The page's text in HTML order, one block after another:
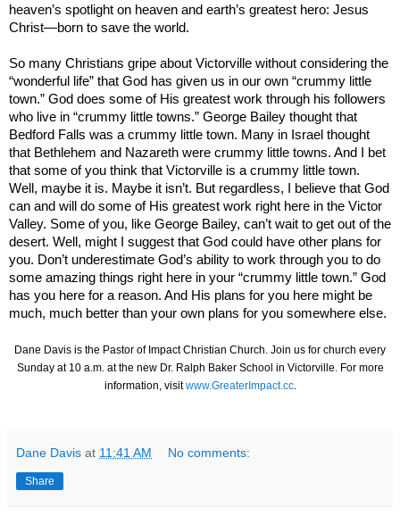
heaven’s spotlight on heaven and earth’s greatest hero: Jesus
Christ—born to save the world.
So many Christians gripe about Victorville without considering the
“wonderful life” that God has given us in our own “crummy little
town.” God does some of His greatest work through his followers
who live in “crummy little towns.” George Bailey thought that
Bedford Falls was a crummy little town. Many in Israel thought
that Bethlehem and Nazareth were crummy little towns. And I bet
that some of you think that Victorville is a crummy little town.
Well, maybe it is. Maybe it isn’t. But regardless, I believe that God
can and will do some of His greatest work right here in the Victor
Valley. Some of you, like George Bailey, can’t wait to get out of the
desert. Well, might I suggest that God could have other plans for
you. Don’t underestimate God’s ability to work through you to do
some amazing things right here in your “crummy little town.” God
has you here for a reason. And His plans for you here might be
much, much better than your own plans for you somewhere else.
Dane Davis is the Pastor of Impact Christian Church. Join us for church every
Sunday at 10 a.m. at the new Dr. Ralph Baker School in Victorville . For more
information, visitwww.GreaterImpact.cc.
Dane Davis at 11:41 AM No comments:
Share